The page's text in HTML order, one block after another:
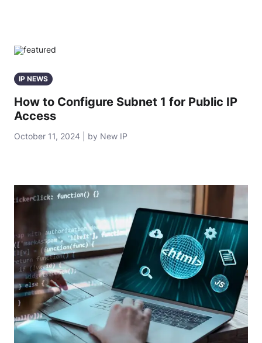
IP NEWS
How to Configure Subnet 1 for Public IP
Access
October 11, 2024 | by New IP